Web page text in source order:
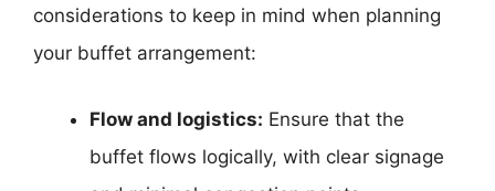
considerations to keep in mind when planning
your buffet arrangement:
Flow and logistics: Ensure that the
buffet flows logically, with clear signage